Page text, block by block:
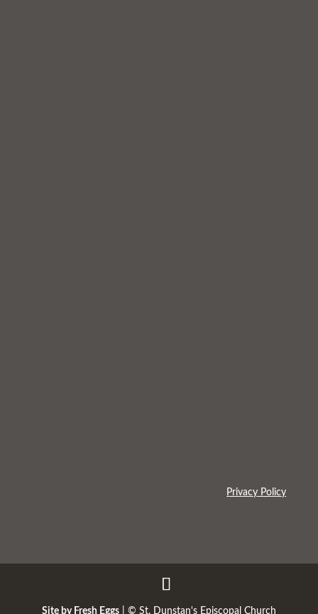
Privacy Policy
Site by Fresh Eggs| © St. Dunstan's Episcopal Church